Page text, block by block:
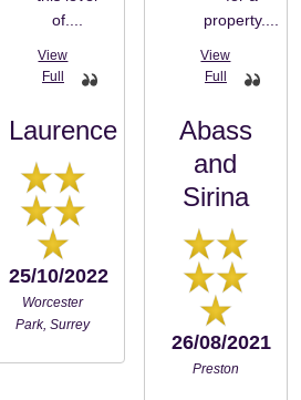
of....
Laurence
25/10/2022
Worcester
Park, Surrey
property....
Abass
and
Sirina
26/08/2021
Preston